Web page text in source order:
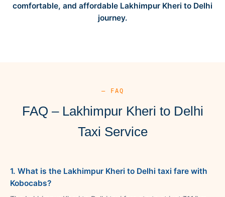
comfortable, and affordable Lakhimpur Kheri to Delhi
journey.
— FAQ
FAQ – Lakhimpur Kheri to Delhi
Taxi Service
1. What is the Lakhimpur Kheri to Delhi taxi fare with
Kobocabs?